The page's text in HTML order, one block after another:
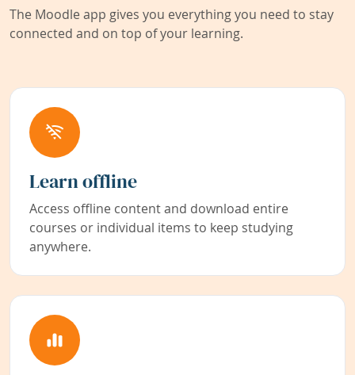
The Moodle app gives you everything you need to stay
connected and on top of your learning.
Learn offline
Access offline content and download entire
courses or individual items to keep studying
anywhere.